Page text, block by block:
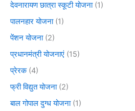
देवनारायण छात्रा स्कूटी योजना(1)
पालनहार योजना(1)
पेंशन योजना(2)
प्रधानमंत्री योजनाएं (15)
प्रेरक(4)
फ्री विद्युत योजना(2)
बाल गोपाल दुग्ध योजना(1)